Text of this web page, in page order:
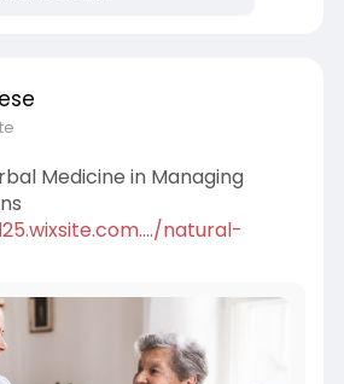
Medicine in Managing
natural-